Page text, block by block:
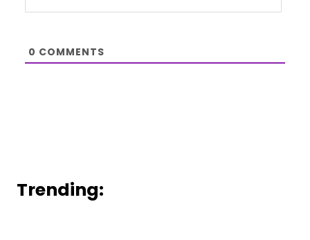
0 COMMENTS
Trending: